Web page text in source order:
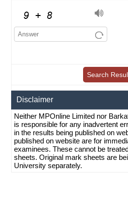
Disclaimer
Neither MPOnline Limited nor
is responsible for any inadvertent
in the results being published on
published on website are for
examinees. These cannot be
sheets. Original mark sheets are
University separately.